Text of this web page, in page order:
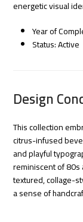
energetic visual
Year of
Status: Active
Design
This collection
citrus-infused
and playful
reminiscent of 80s
textured, collage-
a sense of